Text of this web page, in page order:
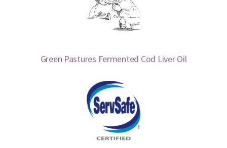
Green Pastures Fermented Cod Liver Oil